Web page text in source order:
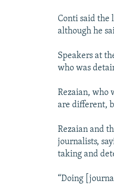
Conti said the
although he
Speakers at
who was
Rezaian, who
are different,
Rezaian and
journalists,
taking and
“Doing